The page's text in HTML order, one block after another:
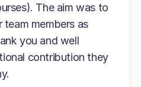
The aim was to
members as
you and well
contribution they